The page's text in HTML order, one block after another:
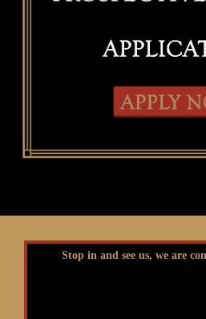
Stop in and see us, we are